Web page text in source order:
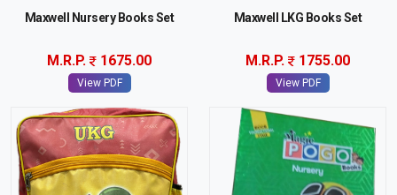
Maxwell Nursery Books Set
M.R.P. 1675.00
View PDF
Maxwell LKG Books Set
M.R.P. 1755.00
View PDF